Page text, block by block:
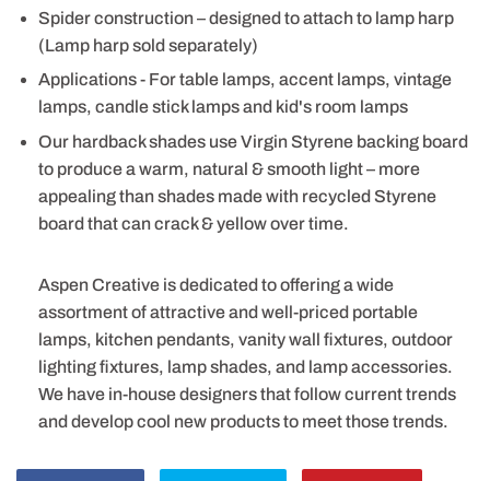
Spider construction – designed to attach to lamp harp
(Lamp harp sold separately)
Applications - For table lamps, accent lamps, vintage
lamps, candle stick lamps and kid's room lamps
Our hardback shades use Virgin Styrene backing board
to produce a warm, natural & smooth light – more
appealing than shades made with recycled Styrene
board that can crack & yellow over time.
Aspen Creative is dedicated to offering a wide
assortment of attractive and well-priced portable
lamps, kitchen pendants, vanity wall fixtures, outdoor
lighting fixtures, lamp shades, and lamp accessories.
We have in-house designers that follow current trends
and develop cool new products to meet those trends.